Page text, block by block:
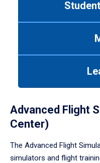
Advanced Flight
Center)
The Advanced Flight
simulators and flight